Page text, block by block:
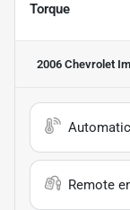
Torque
2006 Chevrolet
Remote